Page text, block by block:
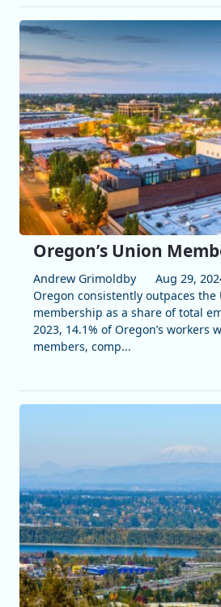
Oregon’s Union
Andrew Grimoldby
Aug 29,
Oregon consistently outpaces the
membership as a share of total
2023, 14.1% of Oregon’s workers
members, comp...